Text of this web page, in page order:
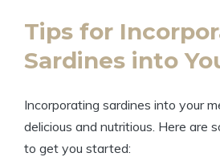
Tips for
Sardines into
Incorporating sardines into your
delicious and nutritious. Here are
to get you started: